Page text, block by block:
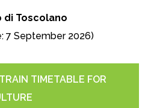
di Toscolano
7 September 2026)
TIMETABLE FOR